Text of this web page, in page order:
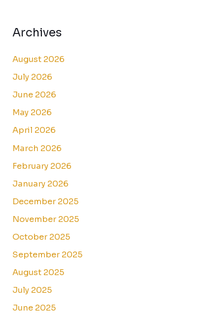
Archives
August 2026
July 2026
June 2026
May 2026
April 2026
March 2026
February 2026
January 2026
December 2025
November 2025
October 2025
September 2025
August 2025
July 2025
June 2025